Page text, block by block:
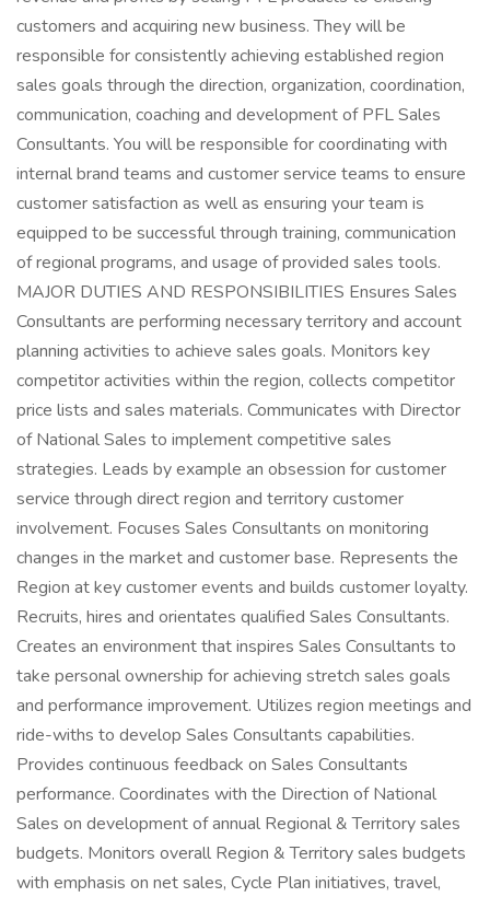
customers and acquiring new business. They will be
responsible for consistently achieving established region
sales goals through the direction, organization, coordination,
communication, coaching and development of PFL Sales
Consultants. You will be responsible for coordinating with
internal brand teams and customer service teams to ensure
customer satisfaction as well as ensuring your team is
equipped to be successful through training, communication
of regional programs, and usage of provided sales tools.
MAJOR DUTIES AND RESPONSIBILITIES Ensures Sales
Consultants are performing necessary territory and account
planning activities to achieve sales goals. Monitors key
competitor activities within the region, collects competitor
price lists and sales materials. Communicates with Director
of National Sales to implement competitive sales
strategies. Leads by example an obsession for customer
service through direct region and territory customer
involvement. Focuses Sales Consultants on monitoring
changes in the market and customer base. Represents the
Region at key customer events and builds customer loyalty.
Recruits, hires and orientates qualified Sales Consultants.
Creates an environment that inspires Sales Consultants to
take personal ownership for achieving stretch sales goals
and performance improvement. Utilizes region meetings and
ride-withs to develop Sales Consultants capabilities.
Provides continuous feedback on Sales Consultants
performance. Coordinates with the Direction of National
Sales on development of annual Regional & Territory sales
budgets. Monitors overall Region & Territory sales budgets
with emphasis on net sales, Cycle Plan initiatives, travel,